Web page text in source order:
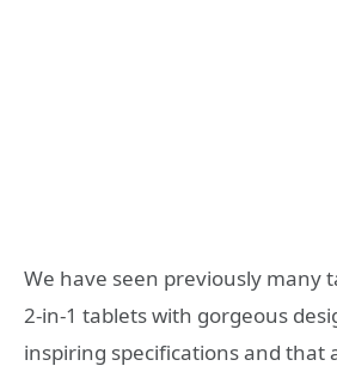
We have seen previously many
2-in-1 tablets with gorgeous
inspiring specifications and that